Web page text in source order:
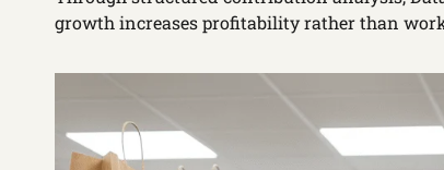
growth increases profitability rather than